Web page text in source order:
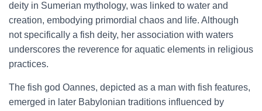
deity in Sumerian mythology, was linked to water and
creation, embodying primordial chaos and life. Although
not specifically a fish deity, her association with waters
underscores the reverence for aquatic elements in religious
practices.
The fish god Oannes, depicted as a man with fish features,
emerged in later Babylonian traditions influenced by